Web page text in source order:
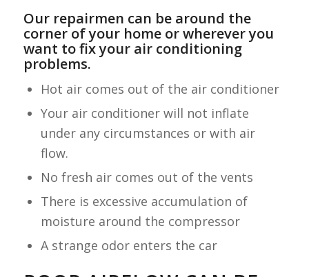
Our repairmen can be around the
corner of your home or wherever you
want to fix your air conditioning
problems.
Hot air comes out of the air conditioner
Your air conditioner will not inflate
under any circumstances or with air
flow.
No fresh air comes out of the vents
There is excessive accumulation of
moisture around the compressor
A strange odor enters the car